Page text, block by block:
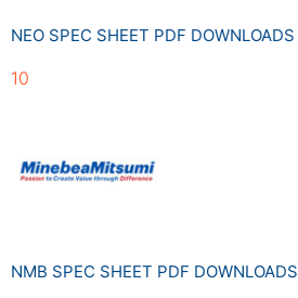
NEO SPEC SHEET PDF DOWNLOADS
10
NMB SPEC SHEET PDF DOWNLOADS